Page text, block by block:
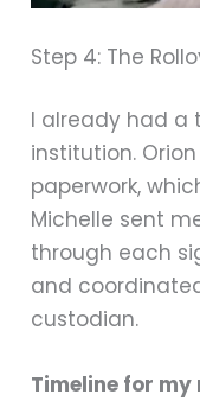
Step 4: The
I already had a
institution.
paperwork,
Michelle sent
through each
and
custodian.
Timeline for my